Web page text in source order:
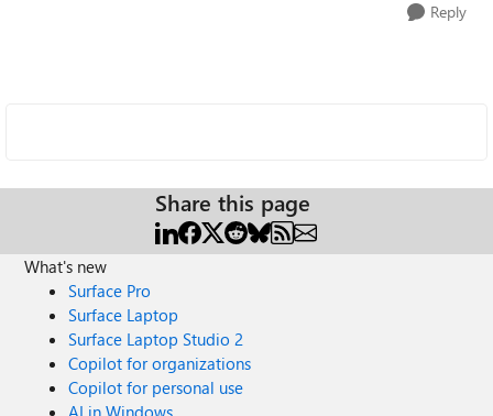
Reply
Share this page
What's new
Surface Pro
Surface Laptop
Surface Laptop Studio 2
Copilot for organizations
Copilot for personal use
AI in Windows